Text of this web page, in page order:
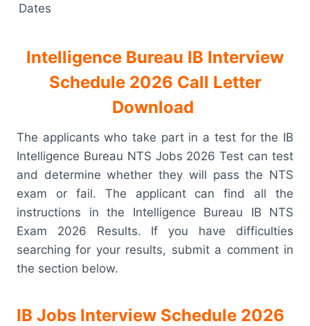
Dates
Intelligence Bureau IB Interview
Schedule 2026 Call Letter
Download
The applicants who take part in a test for the IB
Intelligence Bureau NTS Jobs 2026 Test can test
and determine whether they will pass the NTS
exam or fail. The applicant can find all the
instructions in the Intelligence Bureau IB NTS
Exam 2026 Results. If you have difficulties
searching for your results, submit a comment in
the section below.
IB Jobs Interview Schedule 2026